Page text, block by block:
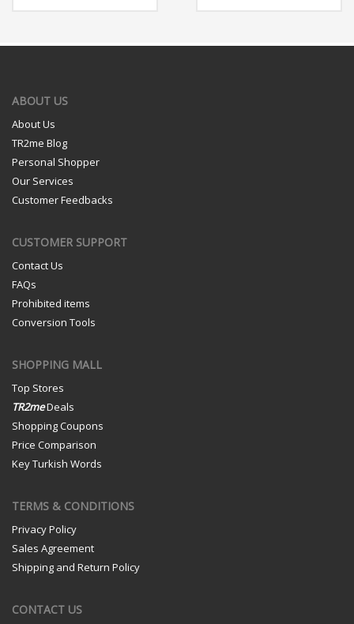
ABOUT US
About Us
TR2me Blog
Personal Shopper
Our Services
Customer Feedbacks
CUSTOMER SUPPORT
Contact Us
FAQs
Prohibited items
Conversion Tools
SHOPPING MALL
Top Stores
TR2meDeals
Shopping Coupons
Price Comparison
Key Turkish Words
TERMS & CONDITIONS
Privacy Policy
Sales Agreement
Shipping and Return Policy
CONTACT US